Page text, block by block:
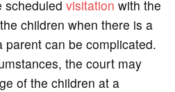
scheduled visitation with the
children when there is a
parent can be complicated.
the court may
of the children at a